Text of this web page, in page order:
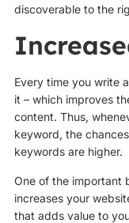
discoverable to the
Every time you write
it – which improves
content. Thus,
keyword, the
keywords are higher.
One of the important
increases your
that adds value to